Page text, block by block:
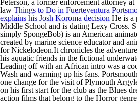
Peterson, a former enforcement attorney
law Things to Do in Fuerteventura
explains his Josh Koroma decision He is a
Middle School and is dating Lexy Cross.
simply SpongeBob) is an American
created by marine science educator and
for Nickelodeon.It chronicles the
his aquatic friends in the fictional
Leading off with an African intro was a
Wash and warming up his fans.
one change for the visit of Plymouth
on his first start for the club as the Blues
action films that belong to the Horror